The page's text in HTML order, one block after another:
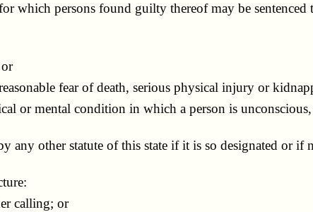
which persons found guilty thereof may be
fear of death, serious physical injury or
or mental condition in which a person is
any other statute of this state if it is so designated or if
calling; or